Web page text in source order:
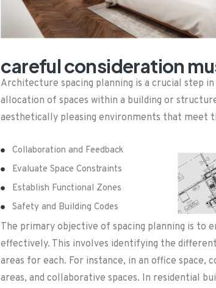
careful consideration
Architecture spacing planning is a crucial step
allocation of spaces within a building or
aesthetically pleasing environments that meet
Collaboration and Feedback
Evaluate Space Constraints
Establish Functional Zones
Safety and Building Codes
The primary objective of spacing planning is to
effectively. This involves identifying the
areas for each. For instance, in an office
areas, and collaborative spaces. In residential